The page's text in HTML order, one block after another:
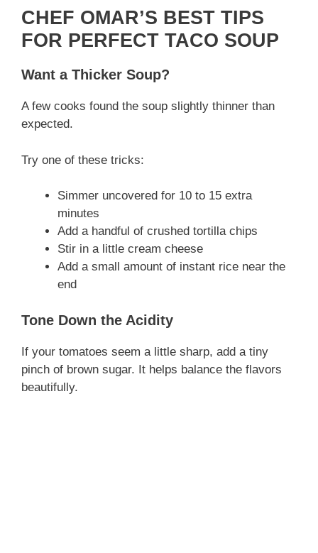
CHEF OMAR’S BEST TIPS
FOR PERFECT TACO SOUP
Want a Thicker Soup?
A few cooks found the soup slightly thinner than
expected.
Try one of these tricks:
Simmer uncovered for 10 to 15 extra
minutes
Add a handful of crushed tortilla chips
Stir in a little cream cheese
Add a small amount of instant rice near the
end
Tone Down the Acidity
If your tomatoes seem a little sharp, add a tiny
pinch of brown sugar. It helps balance the flavors
beautifully.